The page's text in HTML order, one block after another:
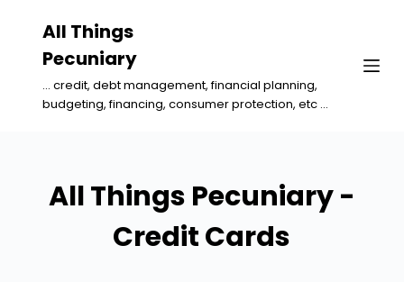
All Things
Pecuniary
... credit, debt management, financial planning,
budgeting, financing, consumer protection, etc ...
All Things Pecuniary -
Credit Cards